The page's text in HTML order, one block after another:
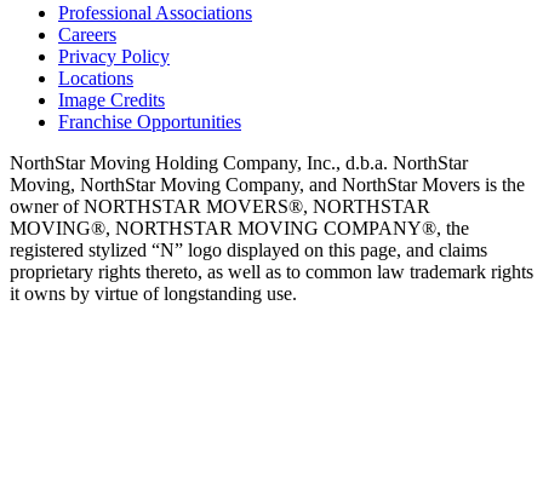
Professional Associations
Careers
Privacy Policy
Locations
Image Credits
Franchise Opportunities
NorthStar Moving Holding Company, Inc., d.b.a. NorthStar
Moving, NorthStar Moving Company, and NorthStar Movers is the
owner of NORTHSTAR MOVERS®, NORTHSTAR
MOVING®, NORTHSTAR MOVING COMPANY®, the
registered stylized “N” logo displayed on this page, and claims
proprietary rights thereto, as well as to common law trademark rights
it owns by virtue of longstanding use.